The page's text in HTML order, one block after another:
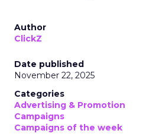
Author
ClickZ
Date published
November 22, 2025
Categories
Advertising & Promotion
Campaigns
Campaigns of the week